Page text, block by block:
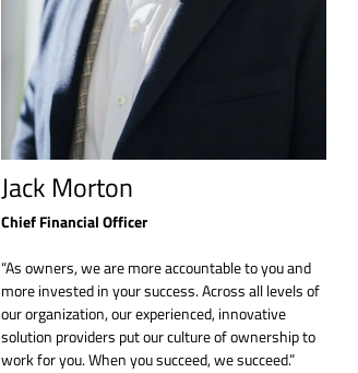
Jack Morton
Chief Financial Officer
“As owners, we are more accountable to you and
more invested in your success. Across all levels of
our organization, our experienced, innovative
solution providers put our culture of ownership to
work for you. When you succeed, we succeed.”